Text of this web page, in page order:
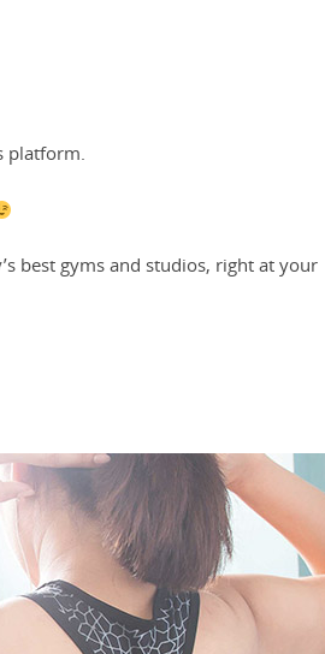
platform.
best gyms and studios, right at your